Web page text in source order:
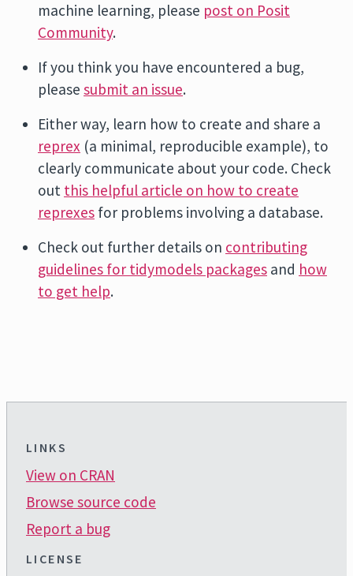
machine learning, please post on Posit
Community.
If you think you have encountered a bug,
please submit an issue.
Either way, learn how to create and share a
reprex (a minimal, reproducible example), to
clearly communicate about your code. Check
out this helpful article on how to create
reprexes for problems involving a database.
Check out further details on contributing
guidelines for tidymodels packages and how
to get help.
LINKS
View on CRAN
Browse source code
Report a bug
LICENSE